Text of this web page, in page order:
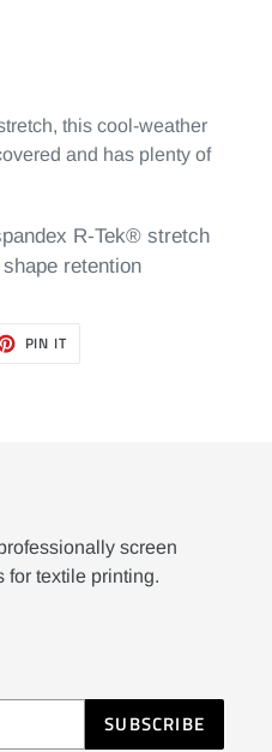
this cool-weather
and has plenty of
R-Tek® stretch
retention
PIN ITPIN
screen
for textile printing.
SUBSCRIBE